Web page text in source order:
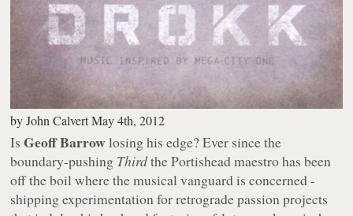
byJohn CalvertMay 4th, 2012
IsGeoff Barrowlosing his edge? Ever since the
boundary-pushing Thirdthe Portishead maestro has been
off the boil where the musical vanguard is concerned -
shipping experimentation for retrograde passion projects